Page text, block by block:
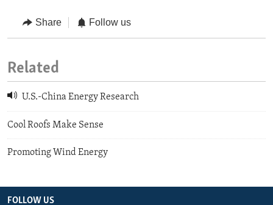
Share Follow us
Related
U.S.-China Energy Research
Cool Roofs Make Sense
Promoting Wind Energy
FOLLOW US